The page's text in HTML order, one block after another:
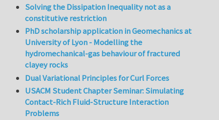
Solving the Dissipation Inequality not as a
constitutive restriction
PhD scholarship application in Geomechanics at
University of Lyon - Modelling the
hydromechanical-gas behaviour of fractured
clayey rocks
Dual Variational Principles for Curl Forces
USACM Student Chapter Seminar: Simulating
Contact-Rich Fluid-Structure Interaction
Problems